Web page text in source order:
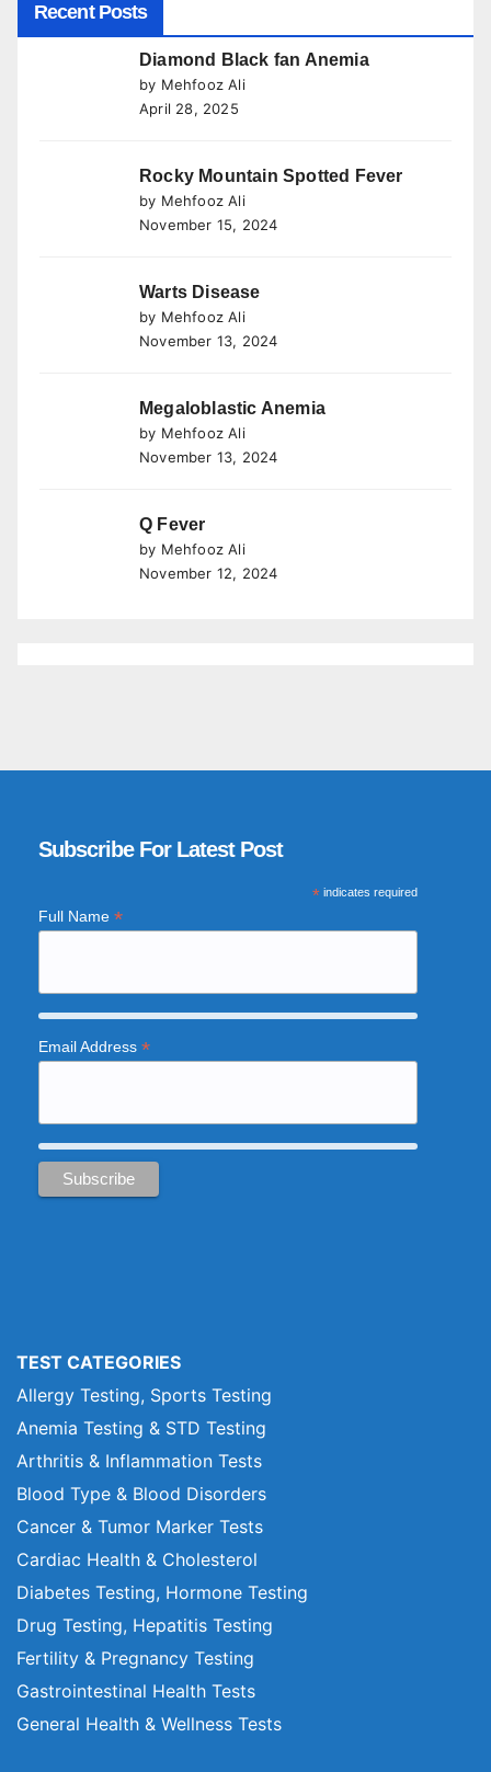
Recent Posts
Diamond Black fan Anemia
by Mehfooz Ali
April 28, 2025
Rocky Mountain Spotted Fever
by Mehfooz Ali
November 15, 2024
Warts Disease
by Mehfooz Ali
November 13, 2024
Megaloblastic Anemia
by Mehfooz Ali
November 13, 2024
Q Fever
by Mehfooz Ali
November 12, 2024
Subscribe For Latest Post
*indicates required
Full Name *
Email Address *
TEST CATEGORIES
Allergy Testing, Sports Testing
Anemia Testing & STD Testing
Arthritis & Inflammation Tests
Blood Type & Blood Disorders
Cancer & Tumor Marker Tests
Cardiac Health & Cholesterol
Diabetes Testing, Hormone Testing
Drug Testing, Hepatitis Testing
Fertility & Pregnancy Testing
Gastrointestinal Health Tests
General Health & Wellness Tests